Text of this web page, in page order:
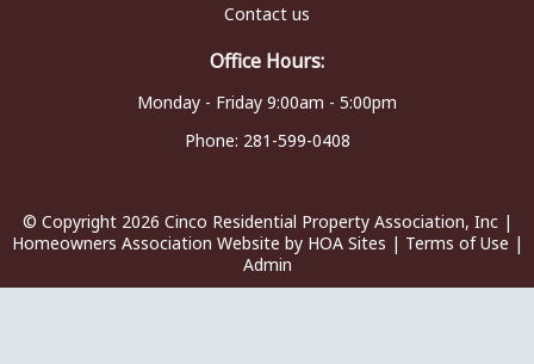
Contact us
Office Hours:
Monday - Friday 9:00am - 5:00pm
Phone: 281-599-0408
© Copyright 2026 Cinco Residential Property Association, Inc|
Homeowners Association Website by HOA Sites | Terms of Use |
Admin